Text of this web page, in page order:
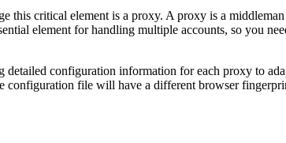
this critical element is a proxy. A proxy is a
element for handling multiple accounts, so you
configuration information for each proxy to
file will have a different browser